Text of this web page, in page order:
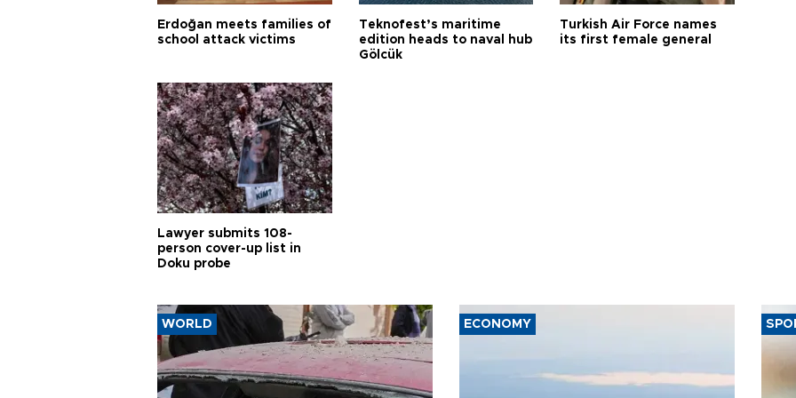
Erdoğan meets families of
school attack victims
Teknofest’s maritime
edition heads to naval hub
Gölcük
Turkish Air Force names
its first female general
Lawyer submits 108-
person cover-up list in
Doku probe
WORLD ECONOMY